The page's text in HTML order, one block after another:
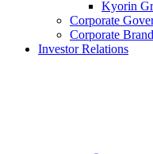
Kyorin
Corporate
Corporate Brand
Investor Relations